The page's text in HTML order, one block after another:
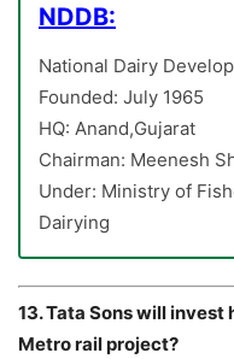
NDDB:
National Dairy
Founded: July 1965
HQ: Anand,Gujarat
Chairman: Meenesh
Under: Ministry of
Dairying
13. Tata Sons will invest
Metro rail project?